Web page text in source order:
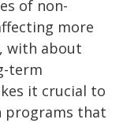
of non-
more
with about
term
it crucial to
programs that